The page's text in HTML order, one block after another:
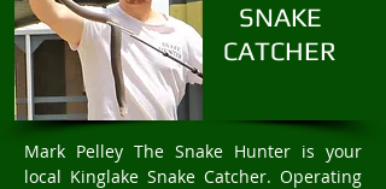
SNAKE
CATCHER
Mark Pelley The Snake Hunter is your
local Kinglake Snake Catcher. Operating